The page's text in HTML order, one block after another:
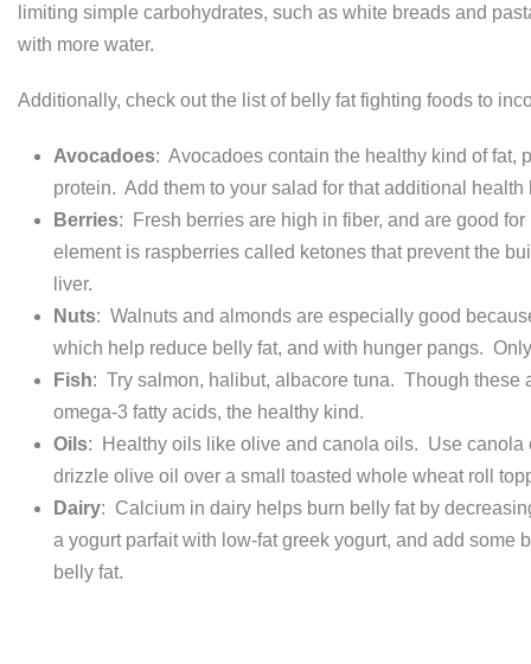
limiting simple carbohydrates, such as white breads and
with more water.
Additionally, check out the list of belly fat fighting foods to
Avocadoes: Avocadoes contain the healthy kind of fat,
protein. Add them to your salad for that additional health
Berries: Fresh berries are high in fiber, and are good
element is raspberries called ketones that prevent the
liver.
Nuts: Walnuts and almonds are especially good
which help reduce belly fat, and with hunger pangs.
Fish: Try salmon, halibut, albacore tuna. Though these
omega-3 fatty acids, the healthy kind.
Oils: Healthy oils like olive and canola oils. Use canola
drizzle olive oil over a small toasted whole wheat roll
Dairy: Calcium in dairy helps burn belly fat by
a yogurt parfait with low-fat greek yogurt, and add some
belly fat.